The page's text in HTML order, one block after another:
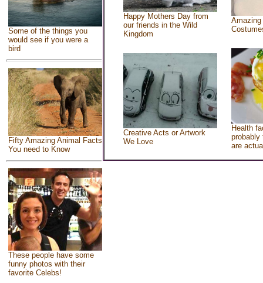
Some of the things you
would see if you were a
bird
Fifty Amazing Animal Facts
You need to Know
These people have some
funny photos with their
favorite Celebs!
Happy Mothers Day from
our friends in the Wild
Kingdom
Creative Acts or Artwork
We Love
Health
probably
are